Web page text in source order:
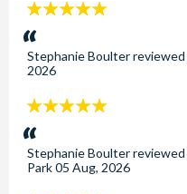
5
stars:
Stephanie Boulterreviewed
2026
5
stars:
Stephanie Boulterreviewed
Park05 Aug, 2026